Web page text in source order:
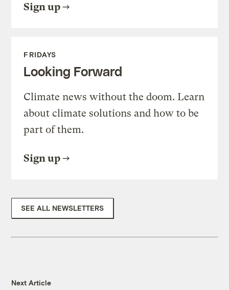
Sign up
FRIDAYS
Looking Forward
Climate news without the doom. Learn
about climate solutions and how to be
part of them.
Sign up
SEE ALL NEWSLETTERS
Next Article